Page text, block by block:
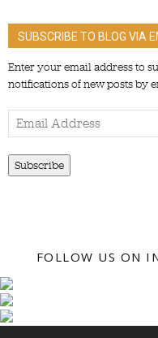
SUBSCRIBE TO BLOG VIA
Enter your email address to
notifications of new posts by
Email
Address
Subscribe
FOLLOW US ON